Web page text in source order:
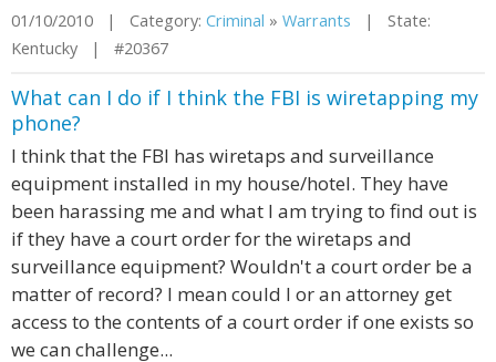
01/10/2010 | Category: Criminal » Warrants | State:
Kentucky | #20367
What can I do if I think the FBI is wiretapping my
phone?
I think that the FBI has wiretaps and surveillance
equipment installed in my house/hotel. They have
been harassing me and what I am trying to find out is
if they have a court order for the wiretaps and
surveillance equipment? Wouldn't a court order be a
matter of record? I mean could I or an attorney get
access to the contents of a court order if one exists so
we can challenge...